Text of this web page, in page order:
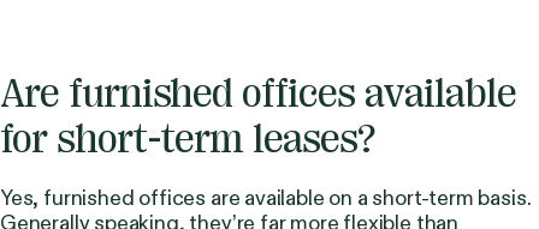
Are furnished offices available
for short-term leases?
Yes, furnished offices are available on a short-term basis.
Generally speaking, they’re far more flexible than